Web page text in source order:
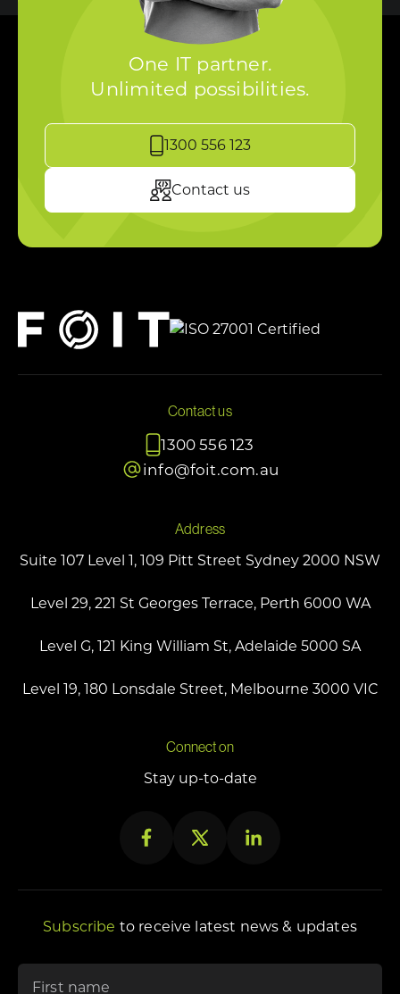
One IT partner.
Unlimited possibilities.
1300 556 123
Contact us
Contact us
1300 556 123
info@foit.com.au
Address
Suite 107 Level 1, 109 Pitt Street Sydney 2000 NSW
Level 29, 221 St Georges Terrace, Perth 6000 WA
Level G, 121 King William St, Adelaide 5000 SA
Level 19, 180 Lonsdale Street, Melbourne 3000 VIC
Connect on
Stay up-to-date
Subscribe to receive latest news & updates